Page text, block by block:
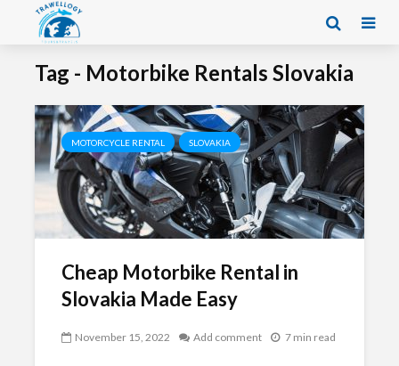
Tag - Motorbike Rentals Slovakia
MOTORCYCLE RENTAL SLOVAKIA
Cheap Motorbike Rental in
Slovakia Made Easy
November 15, 2022 Add comment 7 min read